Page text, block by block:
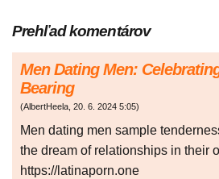
Prehľad komentárov
Men Dating Men:
Bearing
(AlbertHeela, 20. 6. 2024 5:05)
Men dating men sample
the dream of relationships in their
https://latinaporn.one